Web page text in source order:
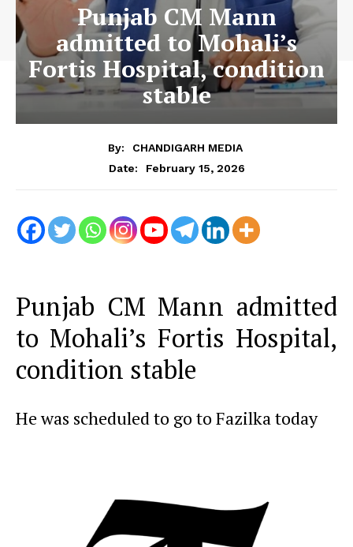
Punjab CM Mann
admitted to Mohali’s
Fortis Hospital, condition
stable
By:
CHANDIGARH MEDIA
Date:
February 15, 2026
Punjab CM Mann admitted
to Mohali’s Fortis Hospital,
condition stable
He was scheduled to go to Fazilka today